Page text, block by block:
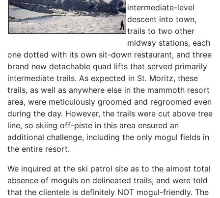
intermediate-level
descent into town,
trails to two other
midway stations, each
one dotted with its own sit-down restaurant, and three
brand new detachable quad lifts that served primarily
intermediate trails. As expected in St. Moritz, these
trails, as well as anywhere else in the mammoth resort
area, were meticulously groomed and regroomed even
during the day. However, the trails were cut above tree
line, so skiing off-piste in this area ensured an
additional challenge, including the only mogul fields in
the entire resort.
We inquired at the ski patrol site as to the almost total
absence of moguls on delineated trails, and were told
that the clientele is definitely NOT mogul-friendly. The